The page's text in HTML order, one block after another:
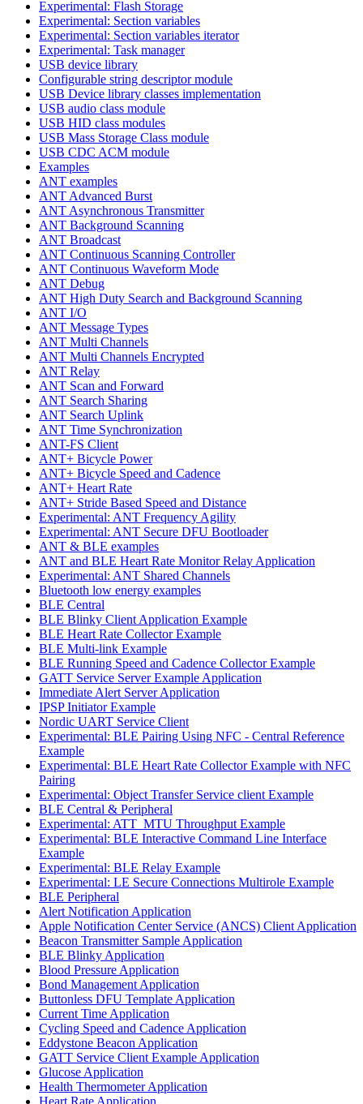
Experimental: Flash Storage
Experimental: Section variables
Experimental: Section variables iterator
Experimental: Task manager
USB device library
Configurable string descriptor module
USB Device library classes implementation
USB audio class module
USB HID class modules
USB Mass Storage Class module
USB CDC ACM module
Examples
ANT examples
ANT Advanced Burst
ANT Asynchronous Transmitter
ANT Background Scanning
ANT Broadcast
ANT Continuous Scanning Controller
ANT Continuous Waveform Mode
ANT Debug
ANT High Duty Search and Background Scanning
ANT I/O
ANT Message Types
ANT Multi Channels
ANT Multi Channels Encrypted
ANT Relay
ANT Scan and Forward
ANT Search Sharing
ANT Search Uplink
ANT Time Synchronization
ANT-FS Client
ANT+ Bicycle Power
ANT+ Bicycle Speed and Cadence
ANT+ Heart Rate
ANT+ Stride Based Speed and Distance
Experimental: ANT Frequency Agility
Experimental: ANT Secure DFU Bootloader
ANT & BLE examples
ANT and BLE Heart Rate Monitor Relay Application
Experimental: ANT Shared Channels
Bluetooth low energy examples
BLE Central
BLE Blinky Client Application Example
BLE Heart Rate Collector Example
BLE Multi-link Example
BLE Running Speed and Cadence Collector Example
GATT Service Server Example Application
Immediate Alert Server Application
IPSP Initiator Example
Nordic UART Service Client
Experimental: BLE Pairing Using NFC - Central Reference
Example
Experimental: BLE Heart Rate Collector Example with NFC
Pairing
Experimental: Object Transfer Service client Example
BLE Central & Peripheral
Experimental: ATT_MTU Throughput Example
Experimental: BLE Interactive Command Line Interface
Example
Experimental: BLE Relay Example
Experimental: LE Secure Connections Multirole Example
BLE Peripheral
Alert Notification Application
Apple Notification Center Service (ANCS) Client Application
Beacon Transmitter Sample Application
BLE Blinky Application
Blood Pressure Application
Bond Management Application
Buttonless DFU Template Application
Current Time Application
Cycling Speed and Cadence Application
Eddystone Beacon Application
GATT Service Client Example Application
Glucose Application
Health Thermometer Application
Heart Rate Application